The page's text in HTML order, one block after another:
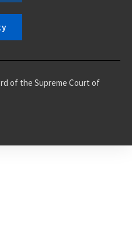
of the Supreme Court of